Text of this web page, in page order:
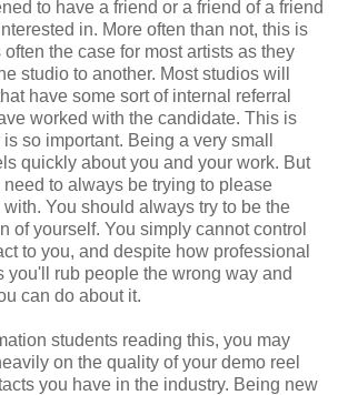
to have a friend or a friend of a friend
in. More often than not, this is
the case for most artists as they
studio to another. Most studios will
have some sort of internal referral
worked with the candidate. This is
so important. Being a very small
quickly about you and your work. But
to always be trying to please
You should always try to be the
of yourself. You simply cannot control
to you, and despite how professional
you'll rub people the wrong way and
can do about it.
students reading this, you may
on the quality of your demo reel
you have in the industry. Being new